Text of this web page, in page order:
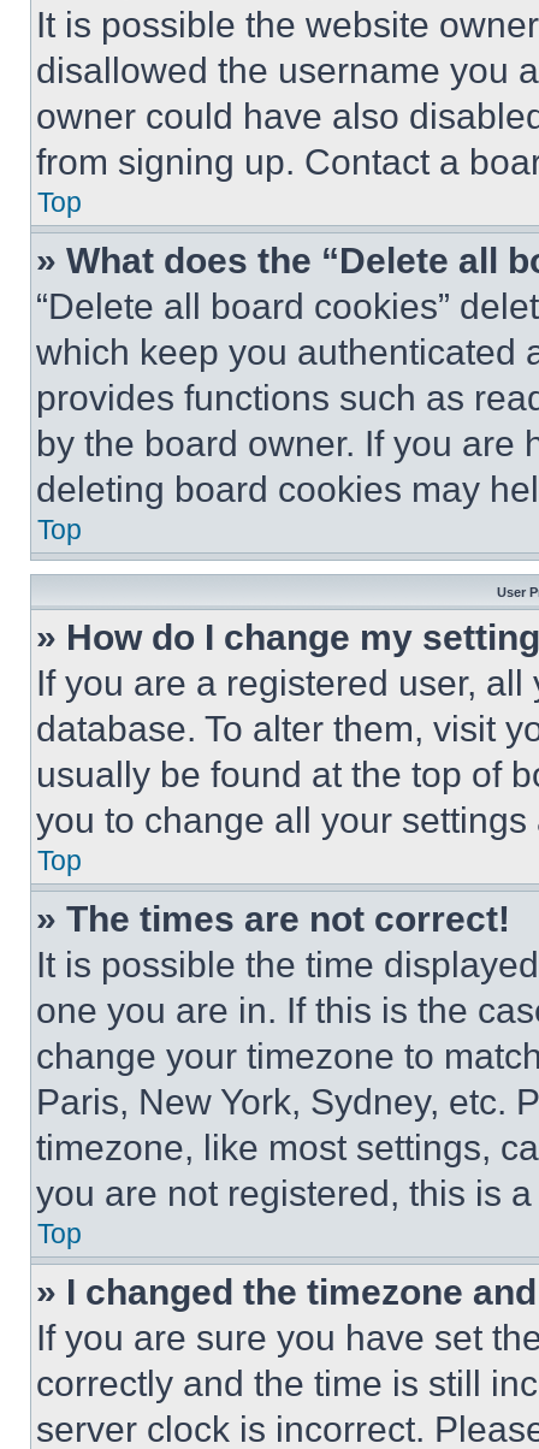
It is possible the website
disallowed the username you
owner could have also
from signing up. Contact a
Top
» What does the “Delete all
“Delete all board cookies”
which keep you authenticated
provides functions such as
by the board owner. If you are
deleting board cookies may
Top
User
» How do I change my
If you are a registered user,
database. To alter them, visit
usually be found at the top of
you to change all your
Top
» The times are not correct!
It is possible the time
one you are in. If this is the
change your timezone to
Paris, New York, Sydney, etc.
timezone, like most settings,
you are not registered, this is
Top
» I changed the timezone
If you are sure you have set
correctly and the time is still
server clock is incorrect.